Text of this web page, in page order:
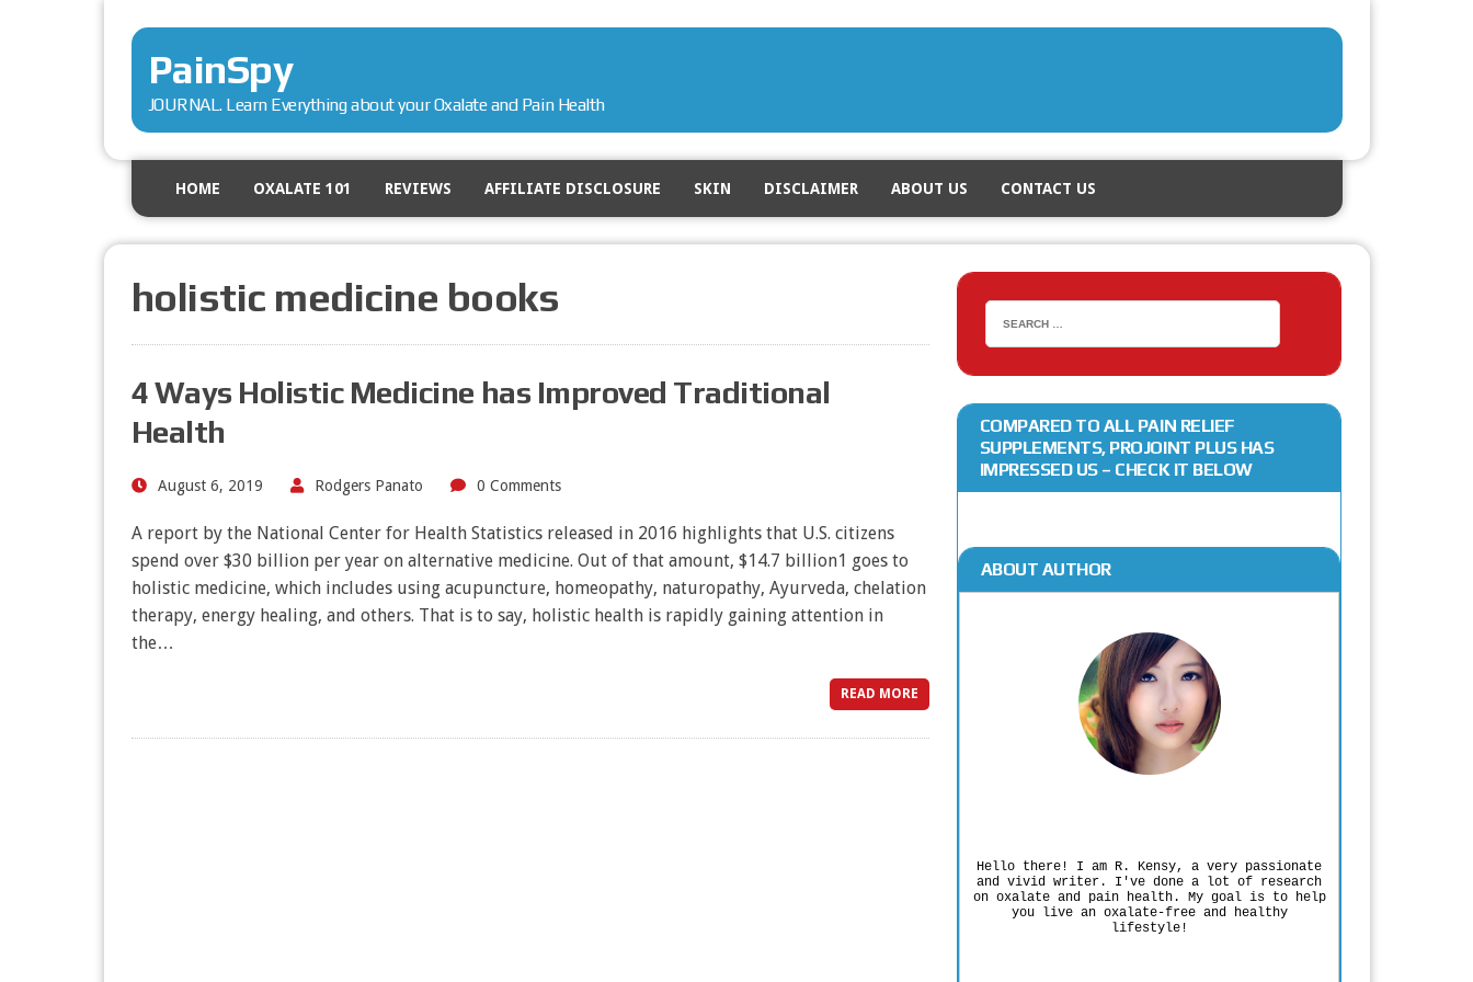
PainSpy
JOURNAL. Learn Everything about your Oxalate and Pain Health
HOME OXALATE 101 REVIEWS AFFILIATE DISCLOSURE SKIN DISCLAIMER ABOUT US CONTACT US
holistic medicine books
4 Ways Holistic Medicine has Improved Traditional
Health
August 6, 2019 Rodgers Panato 0 Comments
A report by the National Center for Health Statistics released in 2016 highlights that U.S. citizens
spend over $30 billion per year on alternative medicine. Out of that amount, $14.7 billion1 goes to
holistic medicine, which includes using acupuncture, homeopathy, naturopathy, Ayurveda, chelation
therapy, energy healing, and others. That is to say, holistic health is rapidly gaining attention in
the…
READ MORE
COMPARED TO ALL PAIN RELIEF
SUPPLEMENTS, PROJOINT PLUS HAS
IMPRESSED US – CHECK IT BELOW
ABOUT AUTHOR
Hello there! I am R. Kensy, a very passionate
and vivid writer. I've done a lot of research
on oxalate and pain health. My goal is to help
you live an oxalate-free and healthy
lifestyle!